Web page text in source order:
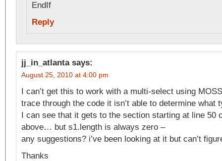
EndIf
Reply
jj_in_atlanta says:
August 25, 2010 at 4:00 pm
I can’t get this to work with a multi-select using
trace through the code it isn’t able to determine what
I can see that it gets to the section starting at line 50
above… but s1.length is always zero –
any suggestions? i’ve been looking at it but can’t
Thanks